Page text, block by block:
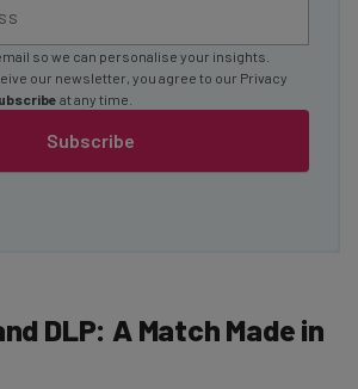
Subscribe
so we can personalise your insights.
our newsletter, you agree to our Privacy
at any time.
DLP: A Match Made in